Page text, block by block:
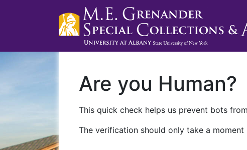
Are you Human?
This quick check helps us prevent bots
The verification should only take a